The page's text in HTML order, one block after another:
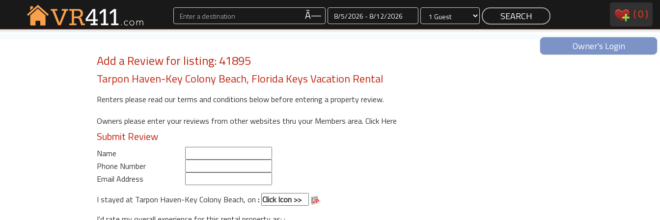
Ã— Dates (0)
Owner's Login
Add a Review for listing: 41895
Tarpon Haven-Key Colony Beach, Florida Keys Vacation Rental
Renters please read our terms and conditions below before entering a property review.
Owners please enter your reviews from other websites thru your Members area. Click Here
Submit Review
Name
Phone Number
Email Address
I stayed at Tarpon Haven-Key Colony Beach, on :